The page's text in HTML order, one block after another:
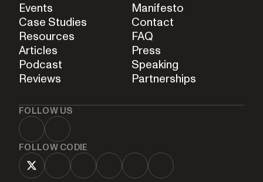
Events
Case Studies
Resources
Articles
Podcast
Reviews
Manifesto
Contact
FAQ
Press
Speaking
Partnerships
FOLLOW US
FOLLOW CODIE